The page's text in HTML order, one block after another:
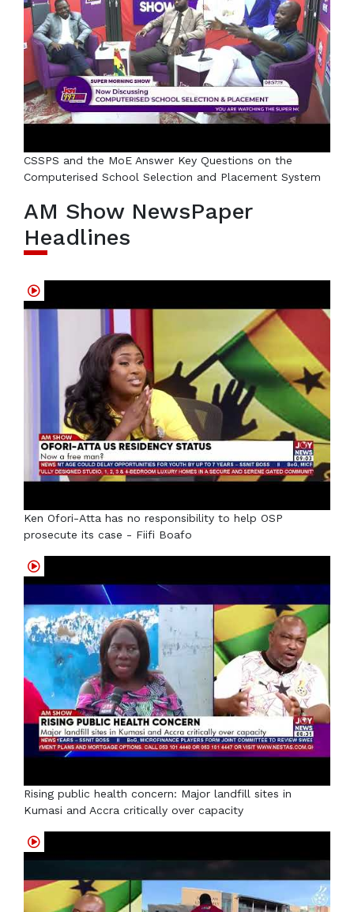
CSSPS and the MoE Answer Key Questions on the
Computerised School Selection and Placement System
AM Show NewsPaper
Headlines
Ken Ofori-Atta has no responsibility to help OSP
prosecute its case - Fiifi Boafo
Rising public health concern: Major landfill sites in
Kumasi and Accra critically over capacity